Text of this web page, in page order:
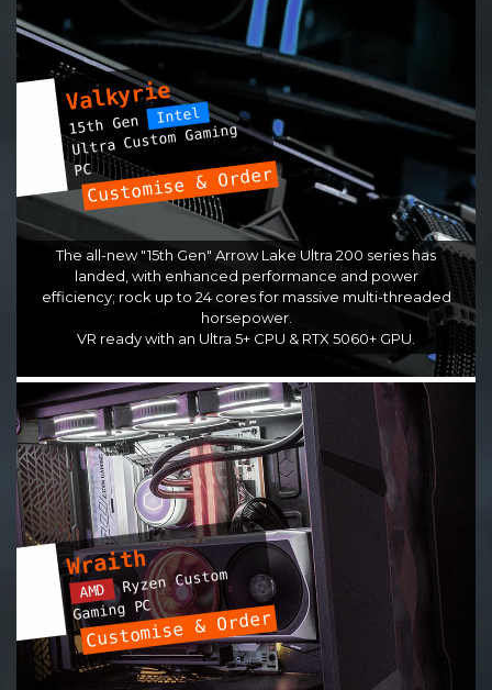
Valkyrie
15th Gen Intel
Ultra Custom Gaming
PCCustomise & Order
The all-new "15th Gen" Arrow Lake Ultra 200 series has
landed, with enhanced performance and power
efficiency; rock up to 24 cores for massive multi-threaded
horsepower.
VR ready with an Ultra 5+ CPU & RTX 5060+ GPU.
Wraith
AMD Ryzen Custom
Gaming PC
Customise & Order